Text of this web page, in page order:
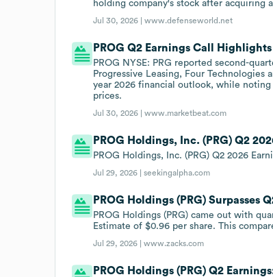
holding company's stock after acquiring
Jul 30, 2026 |www.defenseworld.net
PROG Q2 Earnings Call Highlights
PROG NYSE: PRG reported second-
Progressive Leasing, Four Technologies
year 2026 financial outlook, while
prices.
Jul 30, 2026 |www.marketbeat.com
PROG Holdings, Inc. (PRG) Q2
PROG Holdings, Inc. (PRG) Q2 2026
Jul 29, 2026 |seekingalpha.com
PROG Holdings (PRG) Surpasses
PROG Holdings (PRG) came out with
Estimate of $0.96 per share. This
Jul 29, 2026 |www.zacks.com
PROG Holdings (PRG) Q2